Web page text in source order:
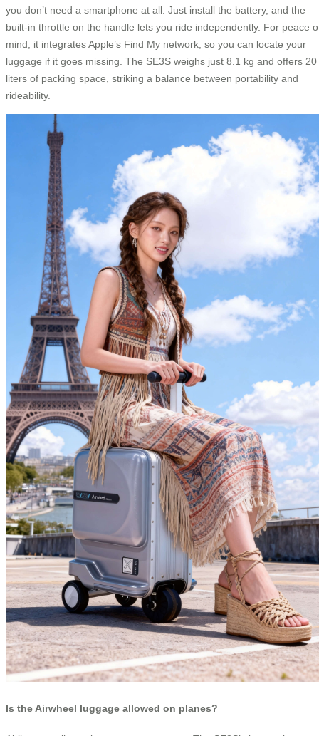
you don’t need a smartphone at all. Just install the battery, and the
built-in throttle on the handle lets you ride independently. For peace
mind, it integrates Apple’s Find My network, so you can locate your
luggage if it goes missing. The SE3S weighs just 8.1 kg and offers 20
liters of packing space, striking a balance between portability and
rideability.
Is the Airwheel luggage allowed on planes?